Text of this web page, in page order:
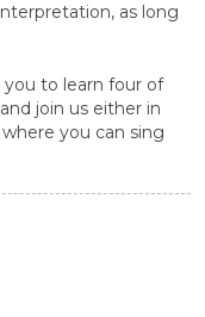
as long
to learn four of
join us either in
you can sing